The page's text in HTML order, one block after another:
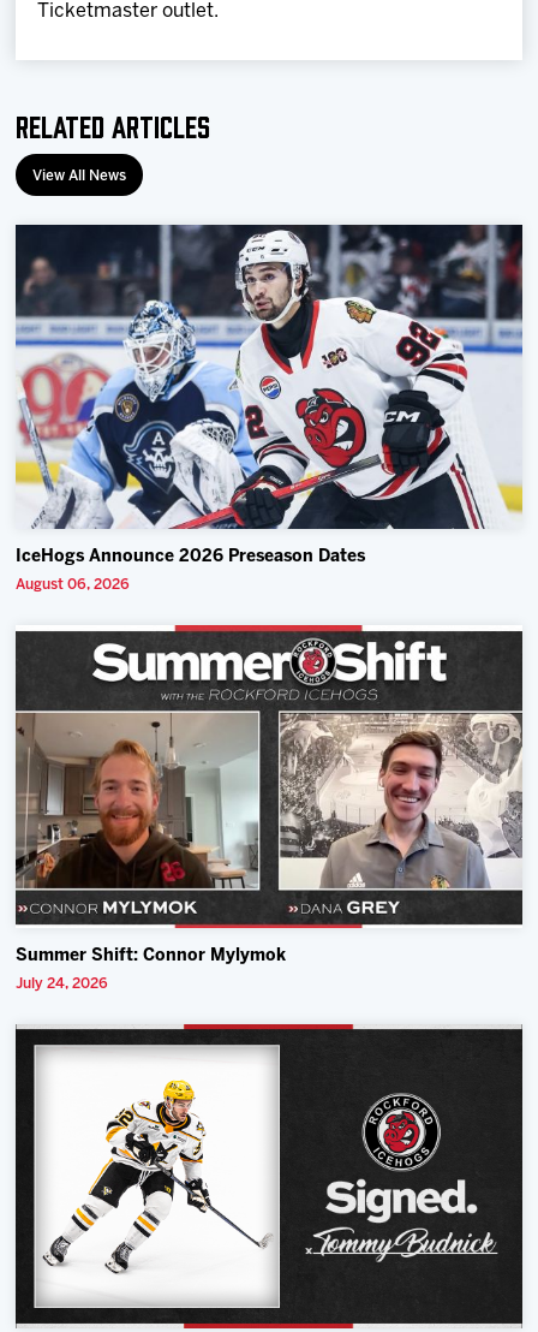
Ticketmaster outlet.
Related Articles
View All News
IceHogs Announce 2026 Preseason Dates
August 06, 2026
Summer Shift: Connor Mylymok
July 24, 2026